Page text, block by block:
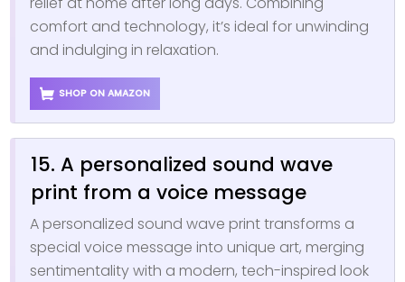
comfort and technology, it’s ideal for unwinding
and indulging in relaxation.
SHOP ON AMAZON
15. A personalized sound wave
print from a voice message
A personalized sound wave print transforms a
special voice message into unique art, merging
sentimentality with a modern, tech-inspired look